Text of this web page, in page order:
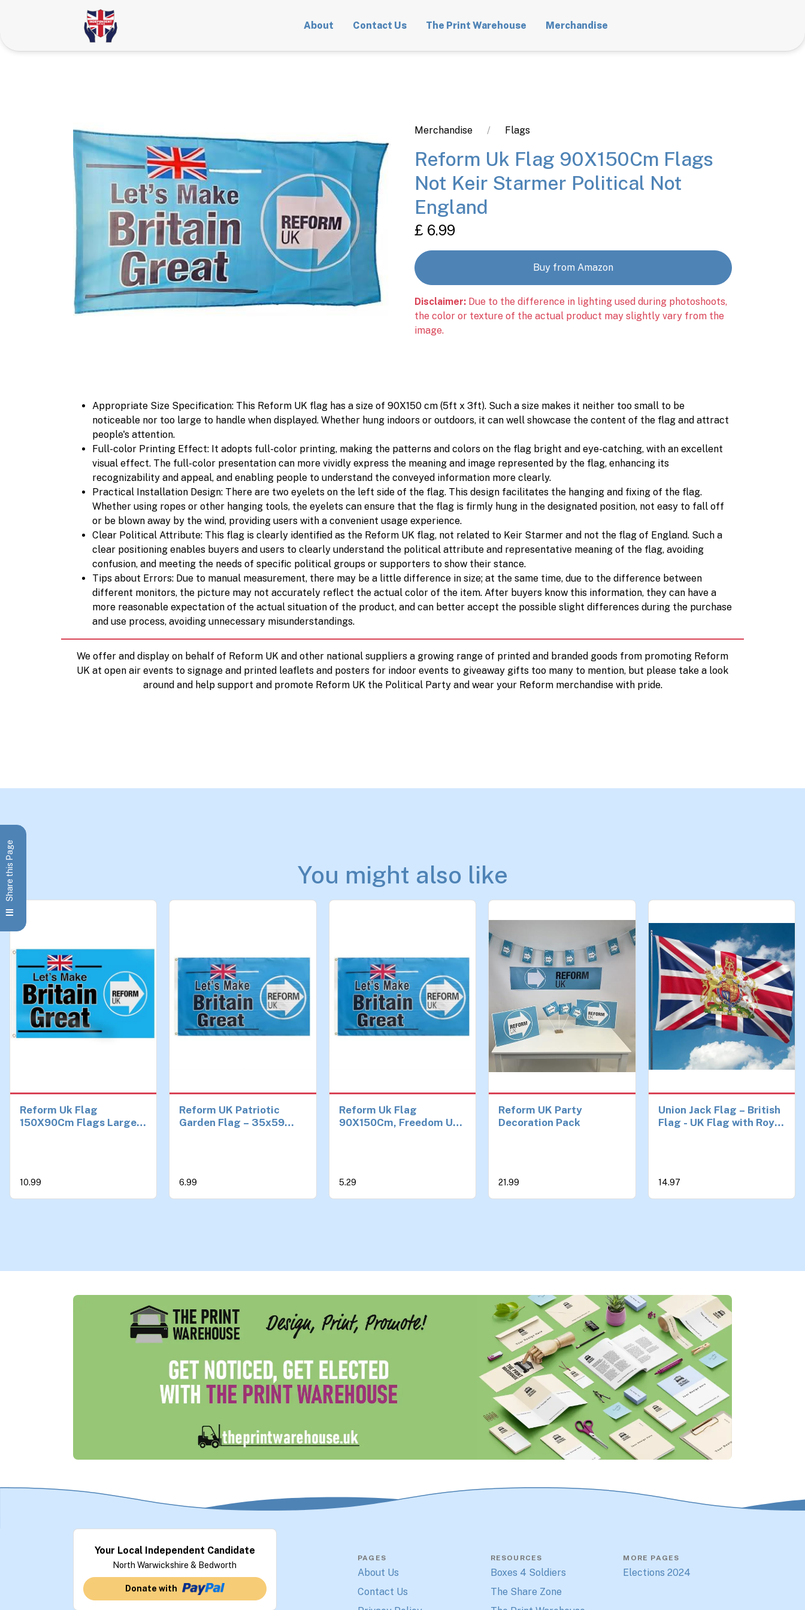
About Contact Us The Print Warehouse Merchandise
Merchandise Flags
Reform Uk Flag 90X150Cm Flags
Not Keir Starmer Political Not
England
£ 6.99
Buy from Amazon
Disclaimer: Due to the difference in lighting used during photoshoots,
the color or texture of the actual product may slightly vary from the
image.
Appropriate Size Specification: This Reform UK flag has a size of 90X150 cm (5ft x 3ft). Such a size makes it neither too small to be
noticeable nor too large to handle when displayed. Whether hung indoors or outdoors, it can well showcase the content of the flag and attract
people's attention.
Full-color Printing Effect: It adopts full-color printing, making the patterns and colors on the flag bright and eye-catching, with an excellent
visual effect. The full-color presentation can more vividly express the meaning and image represented by the flag, enhancing its
recognizability and appeal, and enabling people to understand the conveyed information more clearly.
Practical Installation Design: There are two eyelets on the left side of the flag. This design facilitates the hanging and fixing of the flag.
Whether using ropes or other hanging tools, the eyelets can ensure that the flag is firmly hung in the designated position, not easy to fall off
or be blown away by the wind, providing users with a convenient usage experience.
Clear Political Attribute: This flag is clearly identified as the Reform UK flag, not related to Keir Starmer and not the flag of England. Such a
clear positioning enables buyers and users to clearly understand the political attribute and representative meaning of the flag, avoiding
confusion, and meeting the needs of specific political groups or supporters to show their stance.
Tips about Errors: Due to manual measurement, there may be a little difference in size; at the same time, due to the difference between
different monitors, the picture may not accurately reflect the actual color of the item. After buyers know this information, they can have a
more reasonable expectation of the actual situation of the product, and can better accept the possible slight differences during the purchase
and use process, avoiding unnecessary misunderstandings.
We offer and display on behalf of Reform UK and other national suppliers a growing range of printed and branded goods from promoting Reform
UK at open air events to signage and printed leaflets and posters for indoor events to giveaway gifts too many to mention, but please take a look
around and help support and promote Reform UK the Political Party and wear your Reform merchandise with pride.
You might also like
Reform Uk Flag
150X90Cm Flags Large
Grommets
10.99
Reform UK Patriotic
Garden Flag – 35x59
Polyester with
Grommets (UV/Fade
6.99
Reform Uk Flag
90X150Cm, Freedom Uk
spaces
5.29
Reform UK Party
Decoration Pack
21.99
Union Jack Flag – British
Flag - UK Flag with Royal
eyelets, large 5ft x 3ft
14.97
Your Local Independent Candidate
North Warwickshire & Bedworth
Donate with
PAGES
About Us
Contact Us
RESOURCES
Boxes 4 Soldiers
The Share Zone
MORE PAGES
Elections 2024
Share this Page